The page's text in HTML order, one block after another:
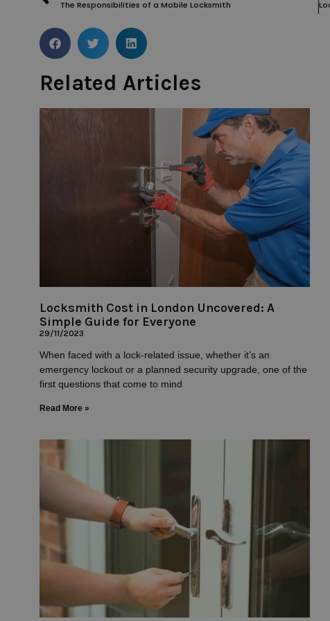
The Responsibilities of a Mobile Locksmith
Related Articles
Locksmith Cost in London Uncovered: A
Simple Guide for Everyone
29/11/2023
When faced with a lock-related issue, whether it’s an
emergency lockout or a planned security upgrade, one of the
first questions that come to mind
Read More »